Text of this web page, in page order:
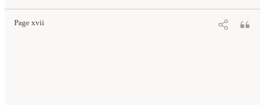
Page xvii